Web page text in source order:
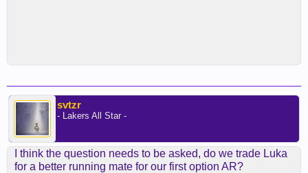
svtzr
- Lakers All Star -
I think the question needs to be asked, do we trade Luka
for a better running mate for our first option AR?